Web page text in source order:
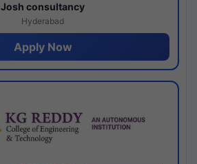
Josh consultancy
Hyderabad
Apply Now